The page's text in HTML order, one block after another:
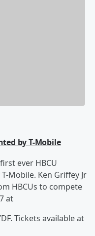
by T-Mobile
ever HBCU
Mobile. Ken Griffey Jr
HBCUs to compete
at
Tickets available at